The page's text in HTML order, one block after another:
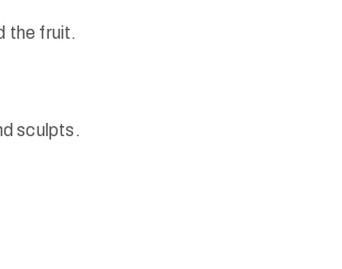
the fruit.
sculpts.